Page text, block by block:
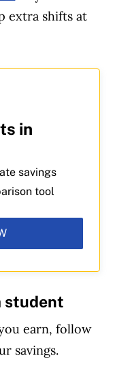
extra shifts at
in
savings
tool
student
earn, follow
savings.